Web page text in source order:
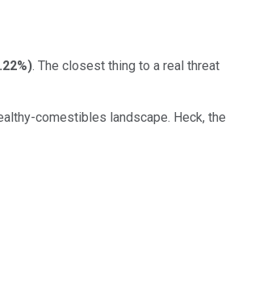
). The closest thing to a real threat
comestibles landscape. Heck, the